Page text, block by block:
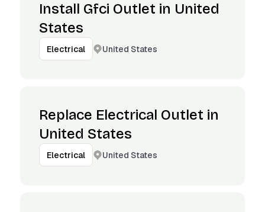
Install Gfci Outlet in United
States
Electrical United States
Replace Electrical Outlet in
United States
Electrical United States